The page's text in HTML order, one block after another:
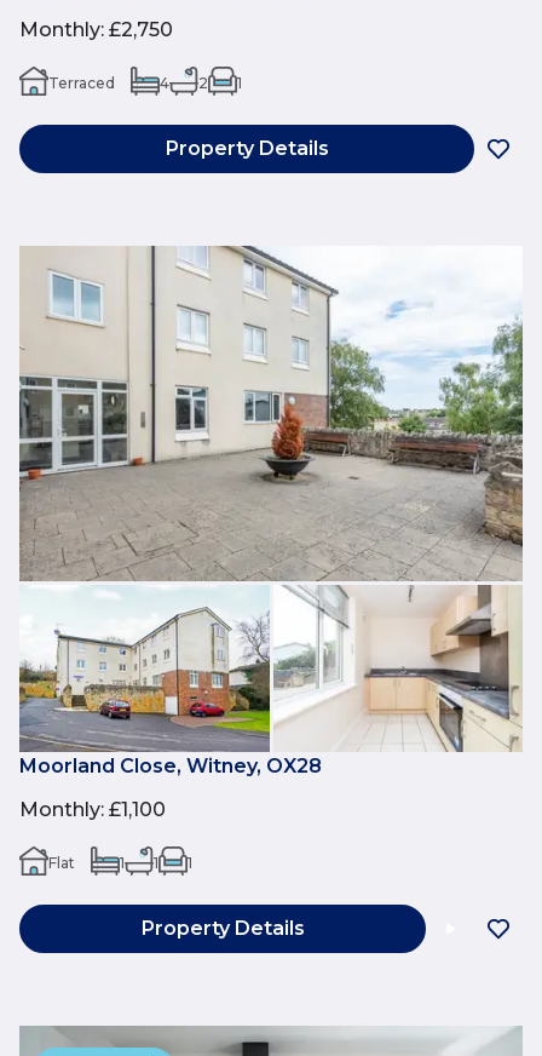
Monthly: £2,750
Terraced 4 2 1
Property Details
Moorland Close, Witney, OX28
Monthly: £1,100
Flat 1 1 1
Property Details